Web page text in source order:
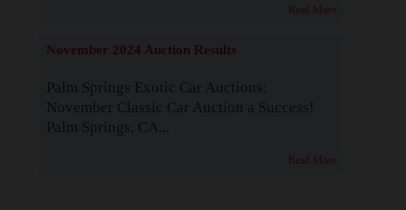
Read More
November 2024 Auction Results
Palm Springs Exotic Car Auctions:
November Classic Car Auction a Success!
Palm Springs, CA...
Read More